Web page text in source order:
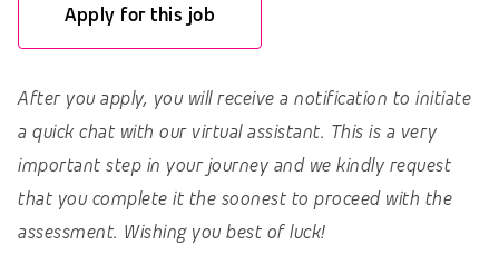
Apply for this job
After you apply, you will receive a notification to initiate
a quick chat with our virtual assistant. This is a very
important step in your journey and we kindly request
that you complete it the soonest to proceed with the
assessment. Wishing you best of luck!